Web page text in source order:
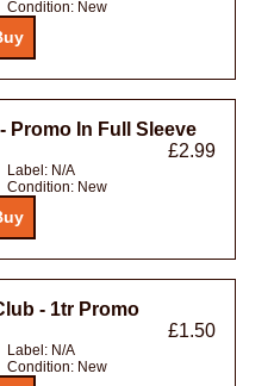
Condition: New
Promo In Full Sleeve
£2.99
Label: N/A
Condition: New
- 1tr Promo
£1.50
Label: N/A
Condition: New